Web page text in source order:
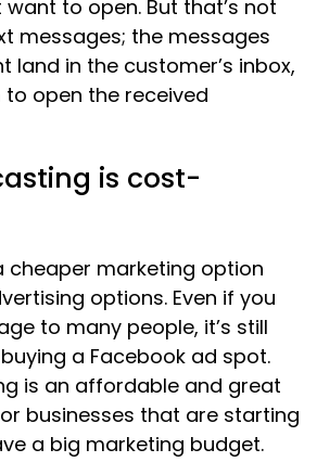
to open. But that’s not
messages; the messages
land in the customer’s inbox,
open the received
is cost-
cheaper marketing option
options. Even if you
to many people, it’s still
a Facebook ad spot.
is an affordable and great
businesses that are starting
a big marketing budget.